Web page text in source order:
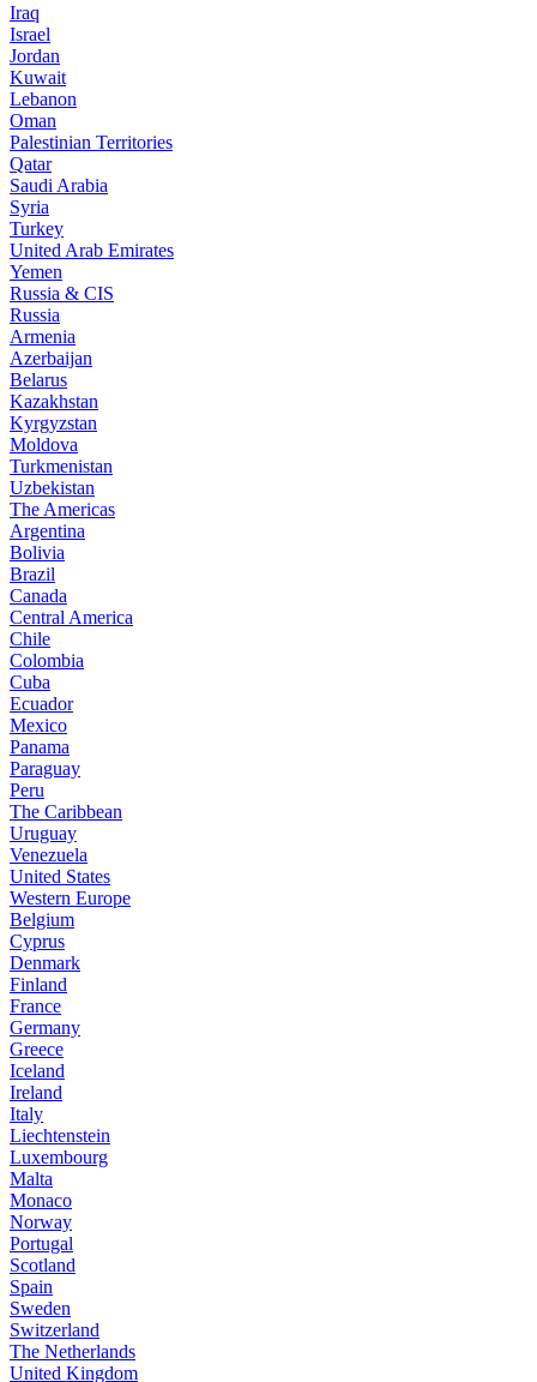
Iraq
Israel
Jordan
Kuwait
Lebanon
Oman
Palestinian Territories
Qatar
Saudi Arabia
Syria
Turkey
United Arab Emirates
Yemen
Russia & CIS
Russia
Armenia
Azerbaijan
Belarus
Kazakhstan
Kyrgyzstan
Moldova
Turkmenistan
Uzbekistan
The Americas
Argentina
Bolivia
Brazil
Canada
Central America
Chile
Colombia
Cuba
Ecuador
Mexico
Panama
Paraguay
Peru
The Caribbean
Uruguay
Venezuela
United States
Western Europe
Belgium
Cyprus
Denmark
Finland
France
Germany
Greece
Iceland
Ireland
Italy
Liechtenstein
Luxembourg
Malta
Monaco
Norway
Portugal
Scotland
Spain
Sweden
Switzerland
The Netherlands
United Kingdom